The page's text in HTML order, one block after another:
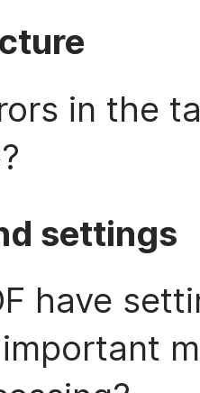
in the
settings
have